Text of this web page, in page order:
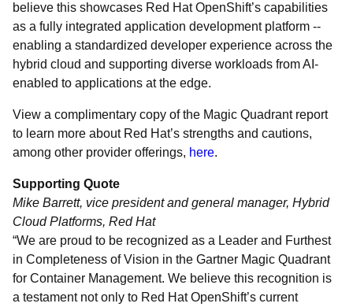
believe this showcases Red Hat OpenShift’s capabilities
as a fully integrated application development platform --
enabling a standardized developer experience across the
hybrid cloud and supporting diverse workloads from AI-
enabled to applications at the edge.
View a complimentary copy of the Magic Quadrant report
to learn more about Red Hat’s strengths and cautions,
among other provider offerings, here.
Supporting Quote
Mike Barrett, vice president and general manager, Hybrid
Cloud Platforms, Red Hat
“We are proud to be recognized as a Leader and Furthest
in Completeness of Vision in the Gartner Magic Quadrant
for Container Management. We believe this recognition is
a testament not only to Red Hat OpenShift’s current